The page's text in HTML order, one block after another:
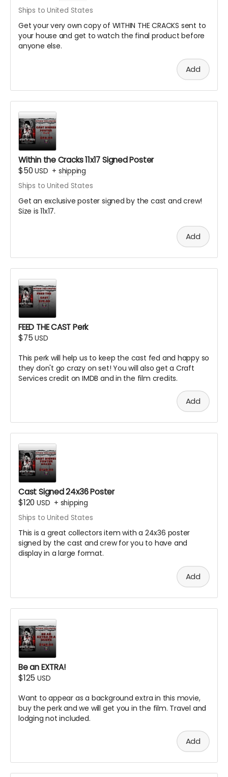
Ships to United States
Get your very own copy of WITHIN THE CRACKS sent to
your house and get to watch the final product before
anyone else.
Add
Within the Cracks 11x17 Signed Poster
$50USD + shipping
Ships to United States
Get an exclusive poster signed by the cast and crew!
Size is 11x17.
Add
FEED THE CAST Perk
$75USD
This perk will help us to keep the cast fed and happy so
they don't go crazy on set! You will also get a Craft
Services credit on IMDB and in the film credits.
Add
Cast Signed 24x36 Poster
$120 USD + shipping
Ships to United States
This is a great collectors item with a 24x36 poster
signed by the cast and crew for you to have and
display in a large format.
Add
Be an EXTRA!
$125 USD
Want to appear as a background extra in this movie,
buy the perk and we will get you in the film. Travel and
lodging not included.
Add